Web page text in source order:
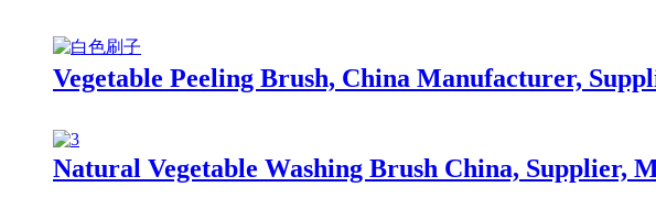
Vegetable Peeling Brush, China Manufacturer,
Natural Vegetable Washing Brush China, Supplier,